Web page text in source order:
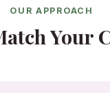
OUR APPROACH
Your